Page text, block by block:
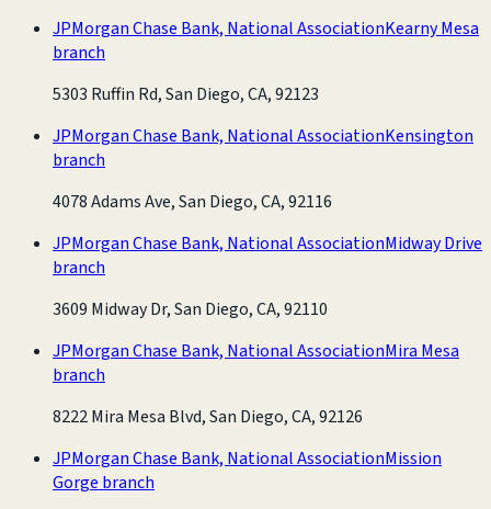
JPMorgan Chase Bank, National AssociationKearny Mesa
branch
5303 Ruffin Rd, San Diego, CA, 92123
JPMorgan Chase Bank, National AssociationKensington
branch
4078 Adams Ave, San Diego, CA, 92116
JPMorgan Chase Bank, National AssociationMidway Drive
branch
3609 Midway Dr, San Diego, CA, 92110
JPMorgan Chase Bank, National AssociationMira Mesa
branch
8222 Mira Mesa Blvd, San Diego, CA, 92126
JPMorgan Chase Bank, National AssociationMission
Gorge branch